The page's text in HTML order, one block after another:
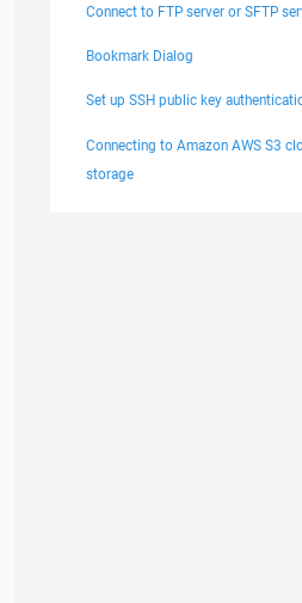
Connect to FTP server or SFTP
Bookmark Dialog
Set up SSH public key
Connecting to Amazon AWS S3
storage